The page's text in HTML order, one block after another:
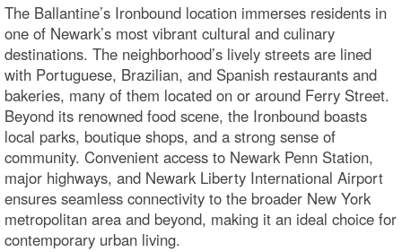
The Ballantine’s Ironbound location immerses residents in
one of Newark’s most vibrant cultural and culinary
destinations. The neighborhood’s lively streets are lined
with Portuguese, Brazilian, and Spanish restaurants and
bakeries, many of them located on or around Ferry Street.
Beyond its renowned food scene, the Ironbound boasts
local parks, boutique shops, and a strong sense of
community. Convenient access to Newark Penn Station,
major highways, and Newark Liberty International Airport
ensures seamless connectivity to the broader New York
metropolitan area and beyond, making it an ideal choice for
contemporary urban living.